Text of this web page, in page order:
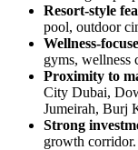
Resort-style
pool, outdoor
Wellness-
gyms, wellness
Proximity to
City Dubai,
Jumeirah, Burj
Strong
growth corridor.